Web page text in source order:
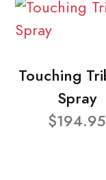
Touching
Spray
$194.95